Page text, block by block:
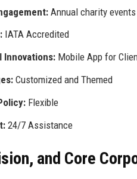
Annual charity events
IATA Accredited
Innovations: Mobile App for
Customized and Themed
Flexible
24/7 Assistance
and Core